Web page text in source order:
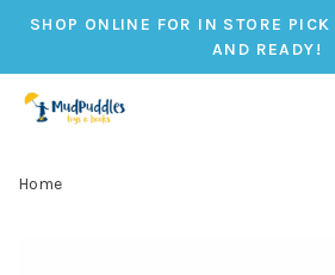
SHOP ONLINE FOR IN STORE
AND READY!
Home